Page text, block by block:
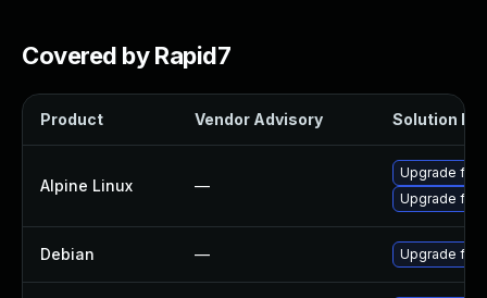
Covered by Rapid7
Product Vendor Advisory Solution File
Alpine Linux —
Upgrade
Upgrade
Debian — Upgrade